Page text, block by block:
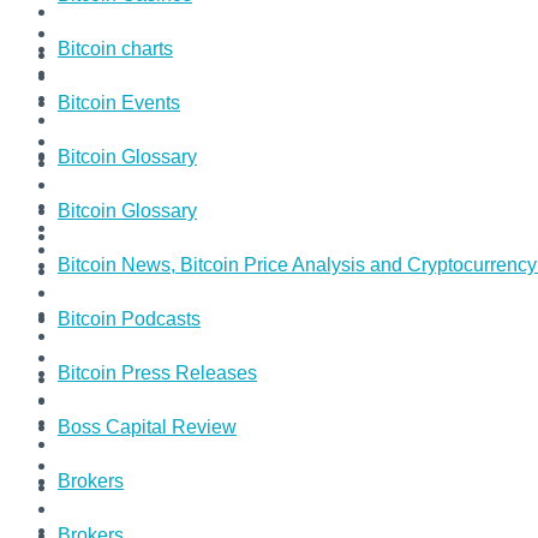
Bitcoin charts
Bitcoin Events
Bitcoin Glossary
Bitcoin Glossary
Bitcoin News, Bitcoin Price Analysis and
Bitcoin Podcasts
Bitcoin Press Releases
Boss Capital Review
Brokers